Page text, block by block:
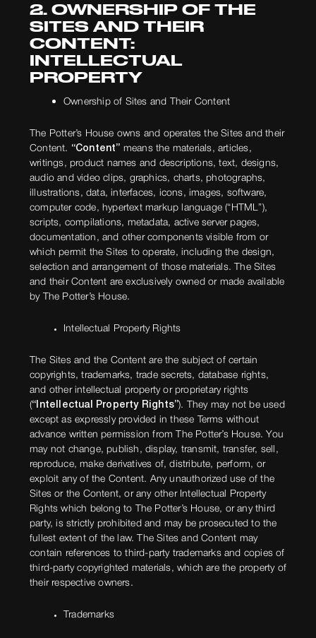
2. OWNERSHIP OF THE
SITES AND THEIR
CONTENT:
INTELLECTUAL
PROPERTY
Ownership of Sites and Their Content
The Potter’s House owns and operates the Sites and their
Content. “Content” means the materials, articles,
writings, product names and descriptions, text, designs,
audio and video clips, graphics, charts, photographs,
illustrations, data, interfaces, icons, images, software,
computer code, hypertext markup language (“HTML”),
scripts, compilations, metadata, active server pages,
documentation, and other components visible from or
which permit the Sites to operate, including the design,
selection and arrangement of those materials. The Sites
and their Content are exclusively owned or made available
by The Potter’s House.
Intellectual Property Rights
The Sites and the Content are the subject of certain
copyrights, trademarks, trade secrets, database rights,
and other intellectual property or proprietary rights
(“Intellectual Property Rights”). They may not be used
except as expressly provided in these Terms without
advance written permission from The Potter’s House. You
may not change, publish, display, transmit, transfer, sell,
reproduce, make derivatives of, distribute, perform, or
exploit any of the Content. Any unauthorized use of the
Sites or the Content, or any other Intellectual Property
Rights which belong to The Potter’s House, or any third
party, is strictly prohibited and may be prosecuted to the
fullest extent of the law. The Sites and Content may
contain references to third-party trademarks and copies of
third-party copyrighted materials, which are the property of
their respective owners.
Trademarks